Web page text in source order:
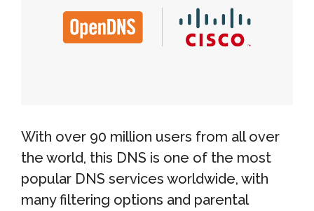
With over 90 million users from all over
the world, this DNS is one of the most
popular DNS services worldwide, with
many filtering options and parental